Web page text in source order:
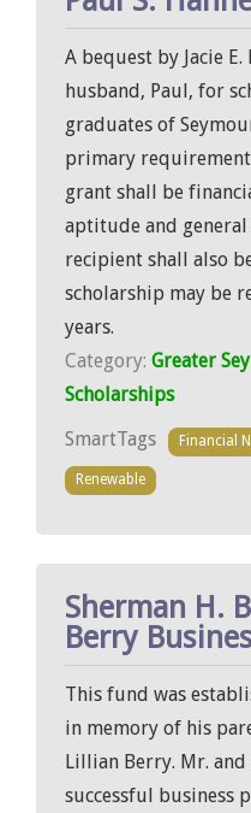
A bequest by Jacie
husband, Paul, for
graduates of
primary
grant shall be
aptitude and
recipient shall also
scholarship may be
years.
Category: Greater
Scholarships
SmartTags
Financial
Renewable
Sherman H.
Berry
This fund was
in memory of his
Lillian Berry. Mr.
successful business